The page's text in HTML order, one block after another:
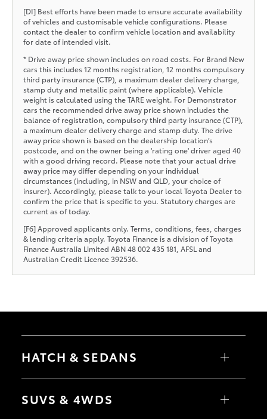
[DI] Best efforts have been made to ensure accurate availability
of vehicles and customisable vehicle configurations. Please
contact the dealer to confirm vehicle location and availability
for date of intended visit.
* Drive away price shown includes on road costs. For Brand New
cars this includes 12 months registration, 12 months compulsory
third party insurance (CTP), a maximum dealer delivery charge,
stamp duty and metallic paint (where applicable). Vehicle
weight is calculated using the TARE weight. For Demonstrator
cars the recommended drive away price shown includes the
balance of registration, compulsory third party insurance (CTP),
a maximum dealer delivery charge and stamp duty. The drive
away price shown is based on the dealership location’s
postcode, and on the owner being a 'rating one' driver aged 40
with a good driving record. Please note that your actual drive
away price may differ depending on your individual
circumstances (including, in NSW and QLD, your choice of
insurer). Accordingly, please talk to your local Toyota Dealer to
confirm the price that is specific to you. Statutory charges are
current as of today.
[F6] Approved applicants only. Terms, conditions, fees, charges
& lending criteria apply. Toyota Finance is a division of Toyota
Finance Australia Limited ABN 48 002 435 181, AFSL and
Australian Credit Licence 392536.
HATCH & SEDANS
Yaris
Camry
SUVS & 4WDS